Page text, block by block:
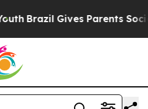
Brazil Gives Parents Social